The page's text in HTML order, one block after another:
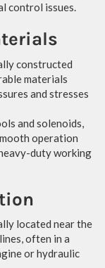
control issues.
constructed
materials
and stresses
and solenoids,
operation
duty working
located near the
often in a
or hydraulic